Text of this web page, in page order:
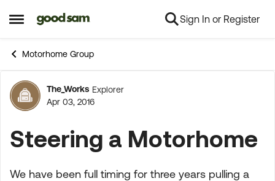
Open Side Menu
Skip to content Sign In or Register
Motorhome Group
Forum Discussion
The_Works Explorer
Apr 03, 2016
Steering a Motorhome
We have been full timing for three years pulling a